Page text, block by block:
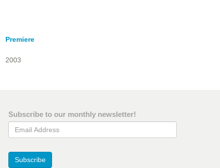
Premiere
2003
Subscribe to our monthly newsletter!
Email Address
Subscribe